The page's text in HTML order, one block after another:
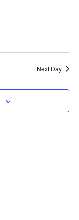
Next Day